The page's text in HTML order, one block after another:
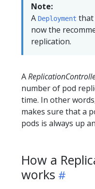
Note:
A Deployment that
now the
replication.
A
number of pod
time. In other
makes sure that a
pods is always up
How a
works